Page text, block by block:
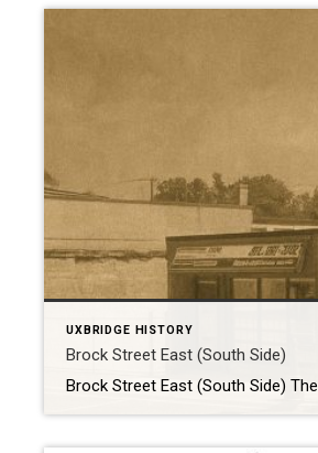
UXBRIDGE HISTORY
Brock Street East (South Side)